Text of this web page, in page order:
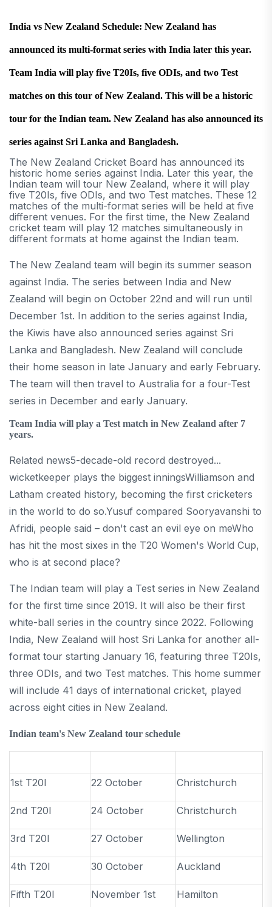
India vs New Zealand Schedule: New Zealand has
announced its multi-format series with India later this year.
Team India will play five T20Is, five ODIs, and two Test
matches on this tour of New Zealand. This will be a historic
tour for the Indian team. New Zealand has also announced its
series against Sri Lanka and Bangladesh.
The New Zealand Cricket Board has announced its
historic home series against India. Later this year, the
Indian team will tour New Zealand, where it will play
five T20Is, five ODIs, and two Test matches. These 12
matches of the multi-format series will be held at five
different venues. For the first time, the New Zealand
cricket team will play 12 matches simultaneously in
different formats at home against the Indian team.
The New Zealand team will begin its summer season
against India. The series between India and New
Zealand will begin on October 22nd and will run until
December 1st. In addition to the series against India,
the Kiwis have also announced series against Sri
Lanka and Bangladesh. New Zealand will conclude
their home season in late January and early February.
The team will then travel to Australia for a four-Test
series in December and early January.
Team India will play a Test match in New Zealand after 7
years.
Related news5-decade-old record destroyed...
wicketkeeper plays the biggest inningsWilliamson and
Latham created history, becoming the first cricketers
in the world to do so.Yusuf compared Sooryavanshi to
Afridi, people said – don't cast an evil eye on meWho
has hit the most sixes in the T20 Women's World Cup,
who is at second place?
The Indian team will play a Test series in New Zealand
for the first time since 2019. It will also be their first
white-ball series in the country since 2022. Following
India, New Zealand will host Sri Lanka for another all-
format tour starting January 16, featuring three T20Is,
three ODIs, and two Test matches. This home summer
will include 41 days of international cricket, played
across eight cities in New Zealand.
Indian team's New Zealand tour schedule
1st T20I 22 October Christchurch
2nd T20I 24 October Christchurch
3rd T20I 27 October Wellington
4th T20I 30 October Auckland
Fifth T20I November 1st Hamilton